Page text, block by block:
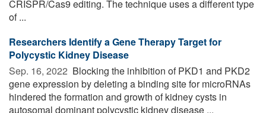
CRISPR/Cas9 editing. The technique uses a different type
of ...
Researchers Identify a Gene Therapy Target for
Polycystic Kidney Disease
Sep. 16, 2022  Blocking the inhibition of PKD1 and PKD2
gene expression by deleting a binding site for microRNAs
hindered the formation and growth of kidney cysts in
autosomal dominant polycystic kidney disease ...